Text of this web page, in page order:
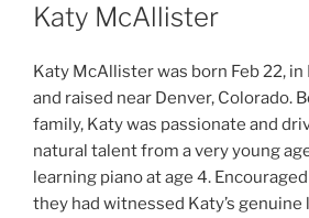
Katy McAllister
Katy McAllister was born Feb 22, in
and raised near Denver, Colorado.
family, Katy was passionate and
natural talent from a very young
learning piano at age 4.
they had witnessed Katy’s genuine